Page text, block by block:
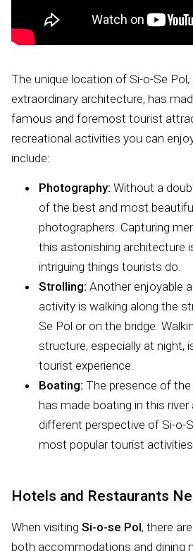
The unique location of Si-o-Se
extraordinary architecture, has
famous and foremost tourist
recreational activities you can
include:
Photography: Without a
of the best and most
photographers. Capturing
this astonishing architecture
intriguing things tourists do.
Strolling: Another enjoyable
activity is walking along the
Se Pol or on the bridge.
structure, especially at night,
tourist experience.
Boating: The presence of the
has made boating in this river
different perspective of Si-o-
most popular tourist
Hotels and Restaurants
When visiting Si-o-se Pol, there
both accommodations and dining